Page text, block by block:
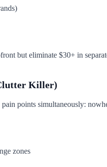
but eliminate $30+ in
Killer)
points simultaneously:
zones